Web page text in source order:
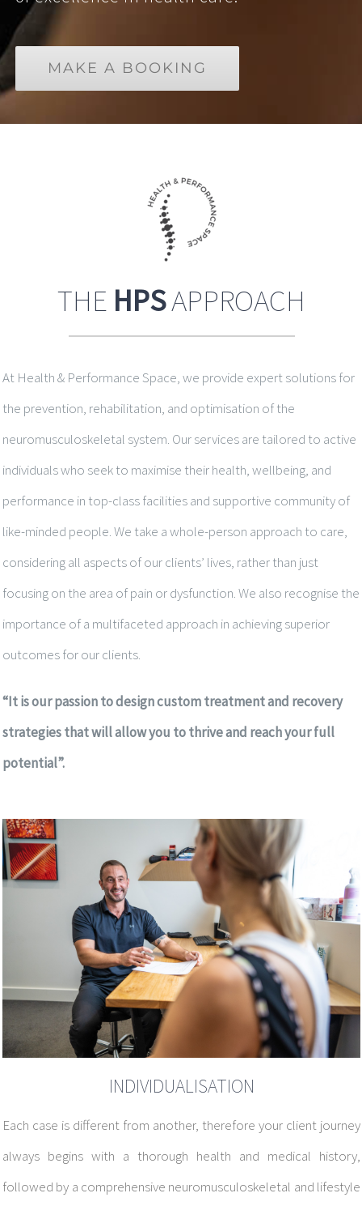
MAKE A BOOKING
THE HPSAPPROACH
At Health & Performance Space, we provide expert solutions for
the prevention, rehabilitation, and optimisation of the
neuromusculoskeletal system. Our services are tailored to active
individuals who seek to maximise their health, wellbeing, and
performance in top-class facilities and supportive community of
like-minded people. We take a whole-person approach to care,
considering all aspects of our clients’ lives, rather than just
focusing on the area of pain or dysfunction. We also recognise the
importance of a multifaceted approach in achieving superior
outcomes for our clients.
“It is our passion to design custom treatment and recovery
strategies that will allow you to thrive and reach your full
potential”.
INDIVIDUALISATION
Each case is different from another, therefore your client journey
always begins with a thorough health and medical history,
followed by a comprehensive neuromusculoskeletal and lifestyle